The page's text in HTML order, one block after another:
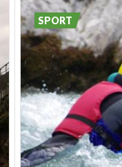
SPORT